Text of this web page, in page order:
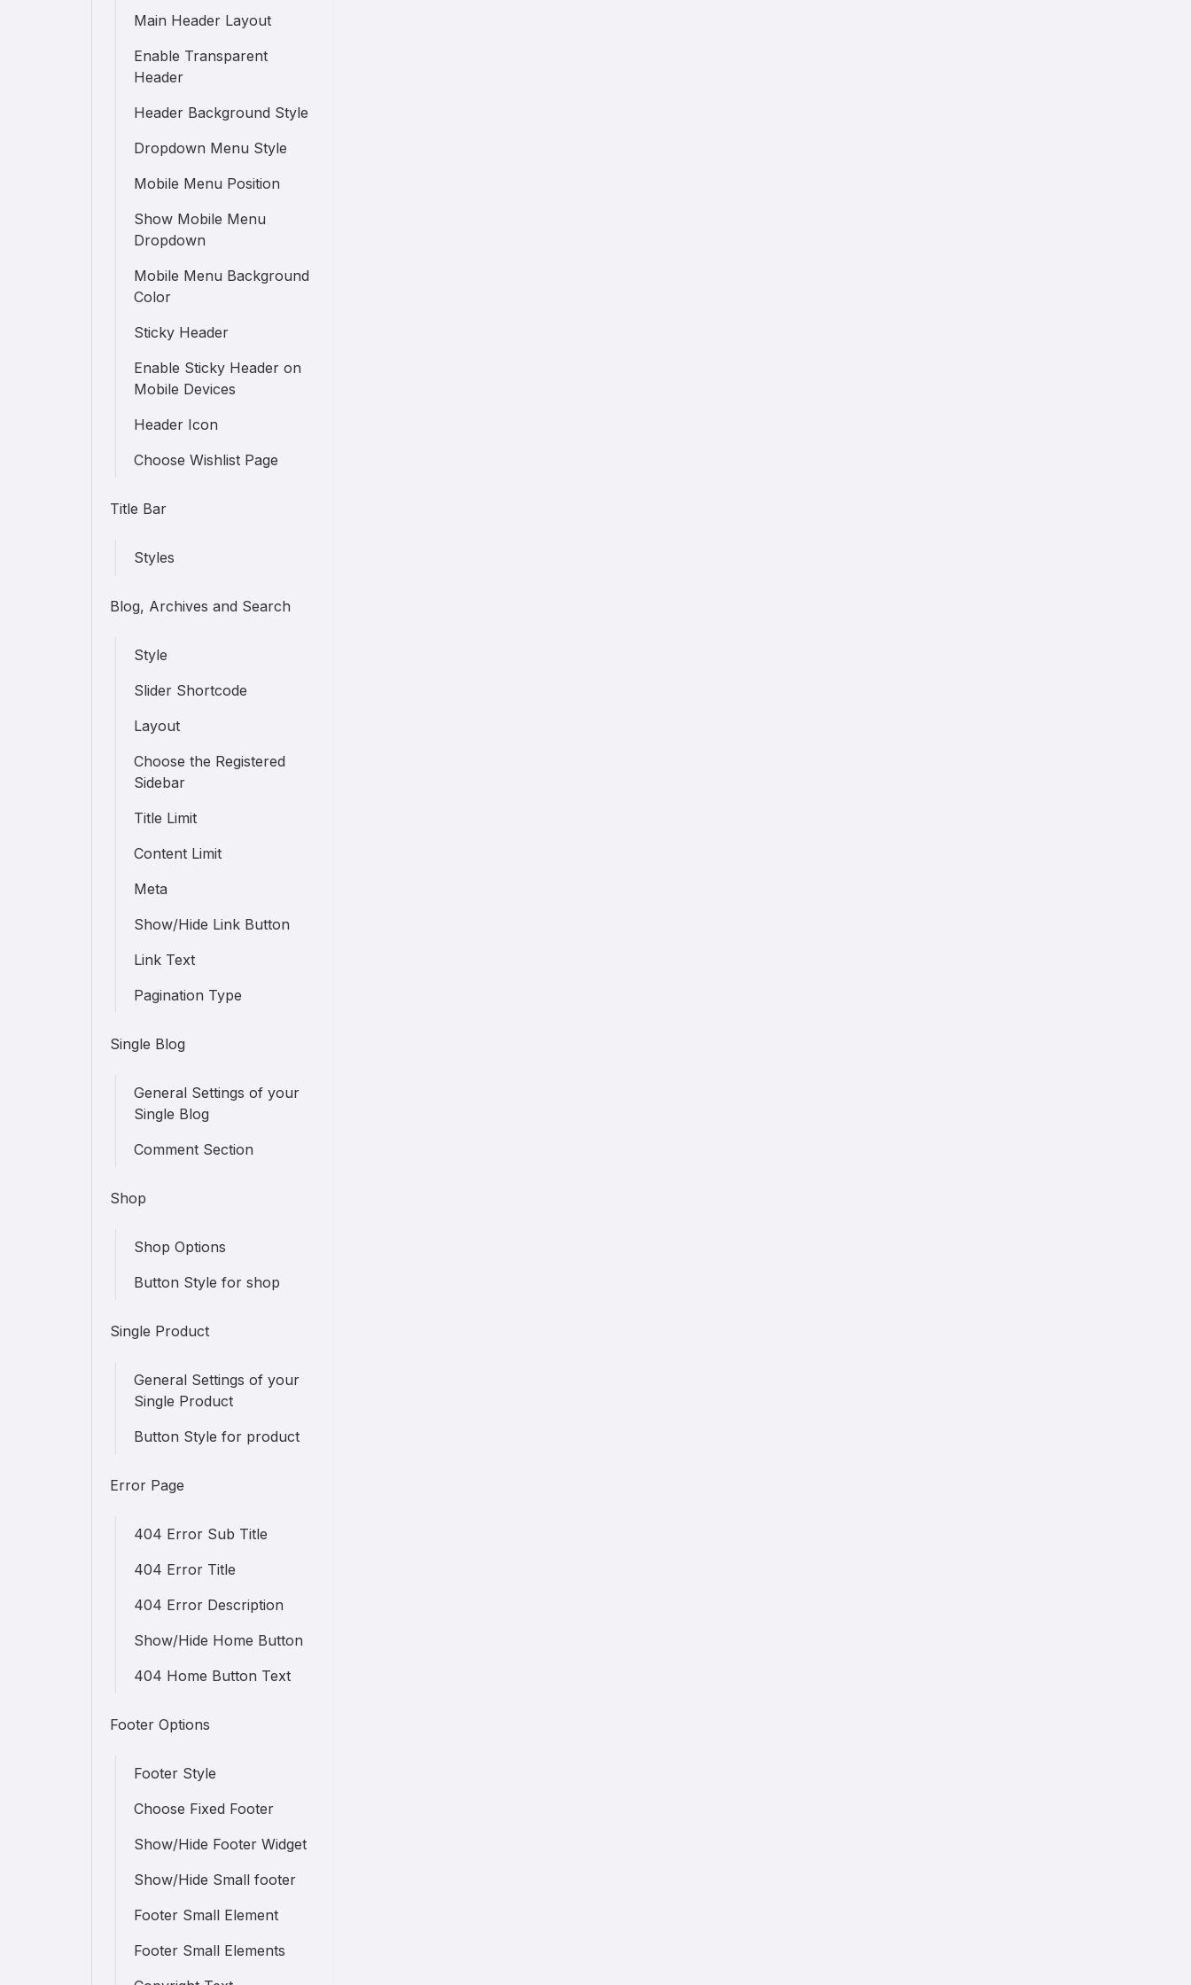
Main Header Layout
Enable Transparent
Header
Header Background Style
Dropdown Menu Style
Mobile Menu Position
Show Mobile Menu
Dropdown
Mobile Menu Background
Color
Sticky Header
Enable Sticky Header on
Mobile Devices
Header Icon
Choose Wishlist Page
Title Bar
Styles
Blog, Archives and Search
Style
Slider Shortcode
Layout
Choose the Registered
Sidebar
Title Limit
Content Limit
Meta
Show/Hide Link Button
Link Text
Pagination Type
Single Blog
General Settings of your
Single Blog
Comment Section
Shop
Shop Options
Button Style for shop
Single Product
General Settings of your
Single Product
Button Style for product
Error Page
404 Error Sub Title
404 Error Title
404 Error Description
Show/Hide Home Button
404 Home Button Text
Footer Options
Footer Style
Choose Fixed Footer
Show/Hide Footer Widget
Show/Hide Small footer
Footer Small Element
Footer Small Elements